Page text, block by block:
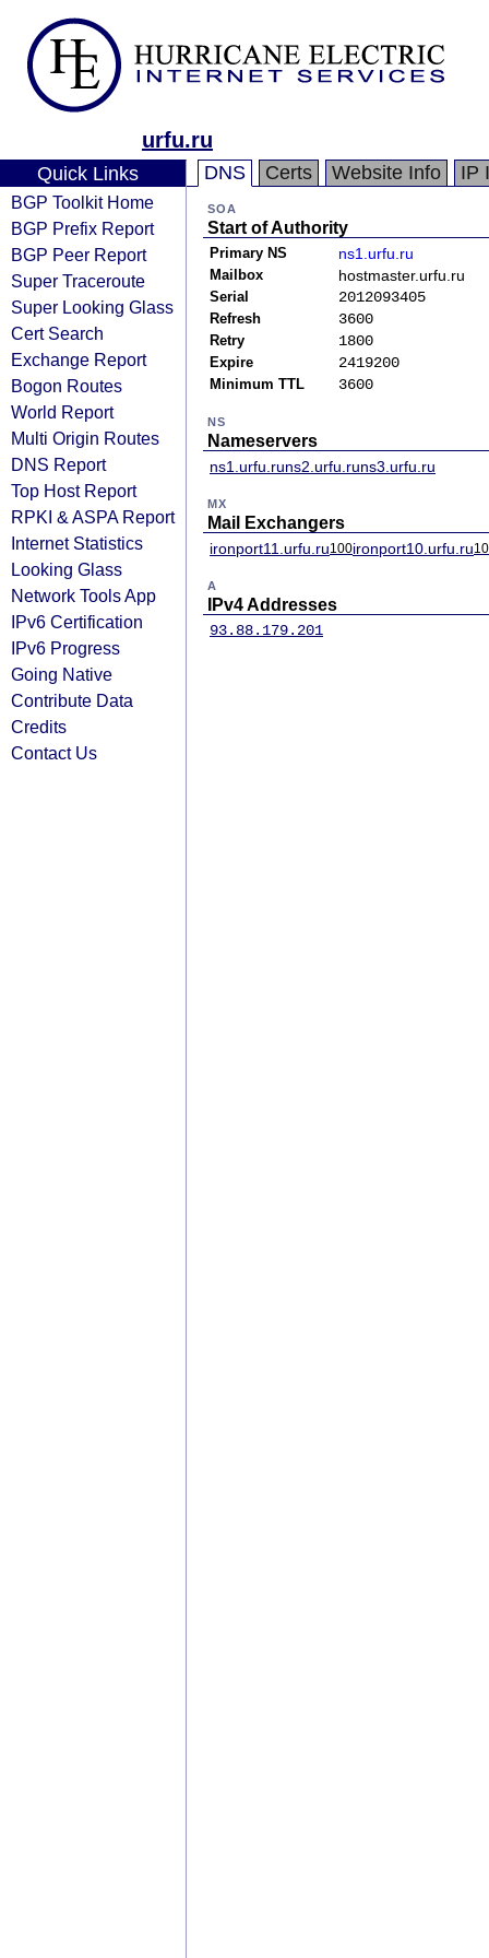
urfu.ru
Quick Links
BGP Toolkit Home
BGP Prefix Report
BGP Peer Report
Super Traceroute
Super Looking Glass
Cert Search
Exchange Report
Bogon Routes
World Report
Multi Origin Routes
DNS Report
Top Host Report
RPKI & ASPA Report
Internet Statistics
Looking Glass
Network Tools App
IPv6 Certification
IPv6 Progress
Going Native
Contribute Data
Credits
Contact Us
DNS Certs Website Info IP
SOA
Start of Authority
Primary NS ns1.urfu.ru
Mailbox hostmaster.urfu.ru
Serial 2012093405
Refresh 3600
Retry 1800
Expire 2419200
Minimum TTL 3600
NS
Nameservers
ns1.urfu.runs2.urfu.runs3.urfu.ru
MX
Mail Exchangers
ironport11.urfu.ru100ironport10.urfu.ru10
A
IPv4 Addresses
93.88.179.201